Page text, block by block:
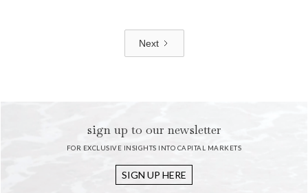
Next
sign up to our newsletter
FOR EXCLUSIVE INSIGHTS INTO CAPITAL MARKETS
SIGN UP HERE